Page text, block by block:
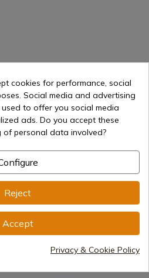
Rflescopes
Carabins
cookies for performance, social
Social media and advertising
to offer you social media
ads. Do you accept these
personal data involved?
Reject
Accept
Privacy & Cookie Policy